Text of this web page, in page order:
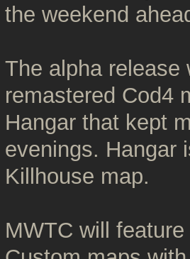
the weekend
The alpha release
remastered Cod4
Hangar that kept
evenings. Hangar
Killhouse map.
MWTC will